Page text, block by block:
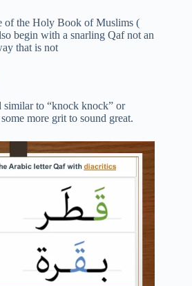
of the Holy Book of Muslims (
begin with a snarling Qaf not an
that is not
to “knock knock” or
more grit to sound great.